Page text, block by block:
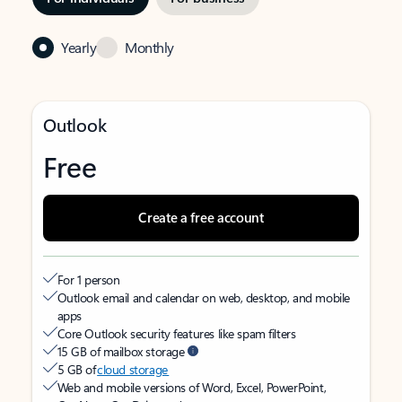
Yearly Monthly
Outlook
Free
Create a free account
For 1 person
Outlook email and calendar on web, desktop, and mobile
apps
Core Outlook security features like spam filters
15 GB of mailbox storage
5 GB ofcloud storage
Web and mobile versions of Word, Excel, PowerPoint,